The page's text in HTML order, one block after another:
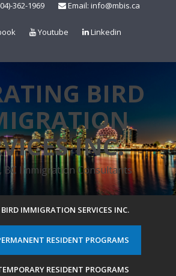
362-1969 Email: info@mbis.ca
Youtube Linkedin
BIRD
INC.
BC Immigration Consultants
IMMIGRATION SERVICES INC.
RESIDENT PROGRAMS
RESIDENT PROGRAMS